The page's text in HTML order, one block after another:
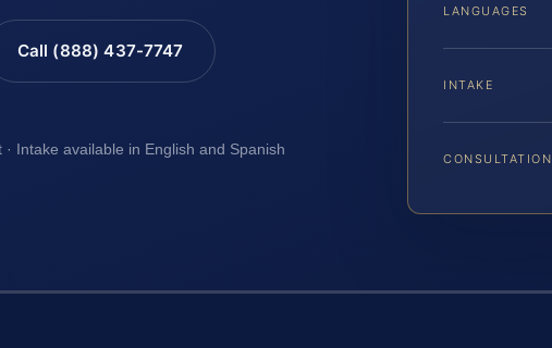
Call (888) 437-7747
Intake available in English and Spanish
LANGUAGES
INTAKE
CONSULTATION